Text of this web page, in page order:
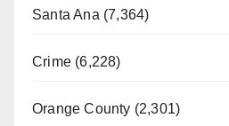
Santa Ana (7,364)
Crime (6,228)
Orange County (2,301)